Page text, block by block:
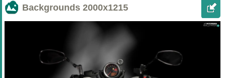
Backgrounds 2000x1215